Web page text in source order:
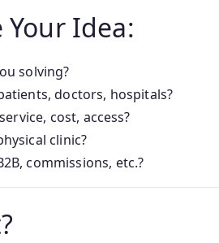
Idea:
solving?
doctors, hospitals?
cost, access?
clinic?
commissions, etc.?